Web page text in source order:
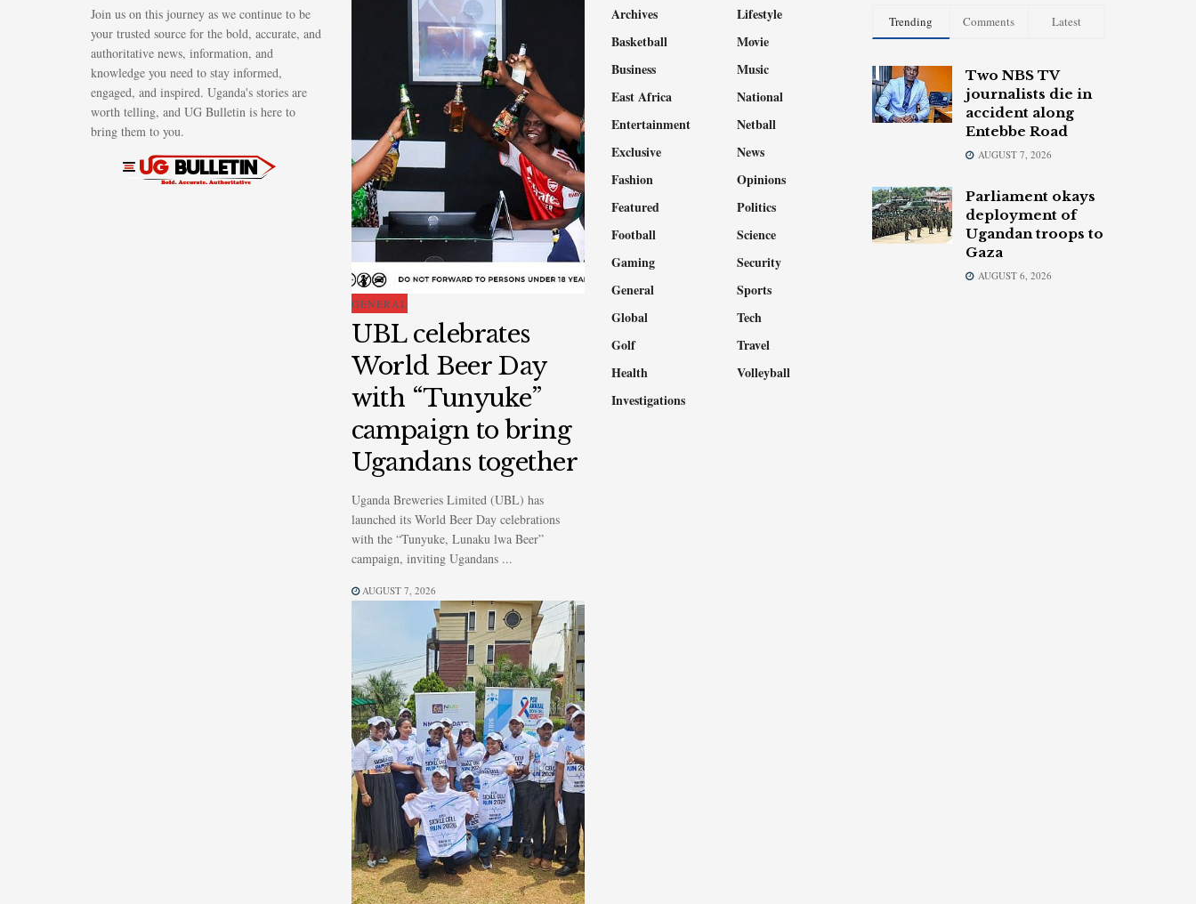
Join us on this journey as we continue to be
your trusted source for the bold, accurate, and
authoritative news, information, and
knowledge you need to stay informed,
engaged, and inspired. Uganda's stories are
worth telling, and UG Bulletin is here to
bring them to you.
GENERAL
UBL celebrates
World Beer Day
with “Tunyuke”
campaign to bring
Ugandans together
Uganda Breweries Limited (UBL) has
launched its World Beer Day celebrations
with the “Tunyuke, Lunaku lwa Beer”
campaign, inviting Ugandans ...
AUGUST 7, 2026
Archives
Basketball
Business
East Africa
Entertainment
Exclusive
Fashion
Featured
Football
Gaming
General
Global
Golf
Health
Investigations
Lifestyle
Movie
Music
National
Netball
News
Opinions
Politics
Science
Security
Sports
Tech
Travel
Volleyball
Trending Comments Latest
Two NBS TV
journalists die in
accident along
Entebbe Road
AUGUST 7, 2026
Parliament okays
deployment of
Ugandan troops to
Gaza
AUGUST 6, 2026